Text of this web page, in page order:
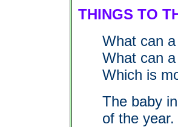
THINGS TO
What can
What can
Which is
The baby
of the year.